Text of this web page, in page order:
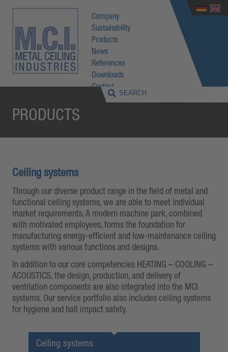
Company
Sustainability
Products
News
References
Downloads
Contact
PRODUCTS
Ceiling systems
Through our diverse product range in the field of metal and
functional ceiling systems, we are able to meet individual
market requirements. A modern machine park, combined
with motivated employees, forms the foundation for
manufacturing energy-efficient and low-maintenance ceiling
systems with various functions and designs.
In addition to our core competencies HEATING – COOLING –
ACOUSTICS, the design, production, and delivery of
ventilation components are also integrated into the MCI
systems. Our service portfolio also includes ceiling systems
for hygiene and ball impact safety.
Ceiling systems